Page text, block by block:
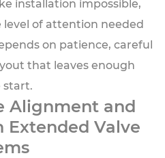
installation impossible,
of attention needed
on patience, careful
that leaves enough
start.
Alignment and
Extended Valve